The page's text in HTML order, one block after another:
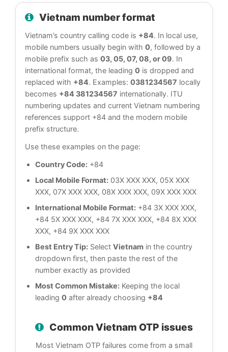
Vietnam number format
Vietnam’s country calling code is +84. In local use,
mobile numbers usually begin with 0, followed by a
mobile prefix such as 03, 05, 07, 08, or 09. In
international format, the leading 0 is dropped and
replaced with +84. Examples: 0381234567 locally
becomes +84 381234567 internationally. ITU
numbering updates and current Vietnam numbering
references support +84 and the modern mobile
prefix structure.
Use these examples on the page:
Country Code: +84
Local Mobile Format: 03X XXX XXX, 05X XXX
XXX, 07X XXX XXX, 08X XXX XXX, 09X XXX XXX
International Mobile Format: +84 3X XXX XXX,
+84 5X XXX XXX, +84 7X XXX XXX, +84 8X XXX
XXX, +84 9X XXX XXX
Best Entry Tip: Select Vietnam in the country
dropdown first, then paste the rest of the
number exactly as provided
Most Common Mistake: Keeping the local
leading 0 after already choosing +84
Common Vietnam OTP issues
Most Vietnam OTP failures come from a small